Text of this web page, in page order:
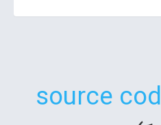
source